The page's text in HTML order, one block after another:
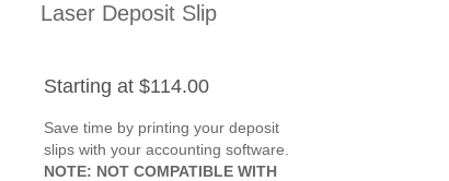
Laser Deposit Slip
Starting at $114.00
Save time by printing your deposit
slips with your accounting software.
NOTE: NOT COMPATIBLE WITH